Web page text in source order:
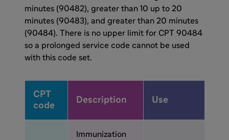
minutes (90482), greater than 10 up to 20
minutes (90483), and greater than 20 minutes
(90484). There is no upper limit for CPT 90484
so a prolonged service code cannot be used
with this code set.
CPT
code
Description Use
Immunization